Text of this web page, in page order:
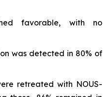
favorable, with no
was detected in 80% of
retreated with NOUS-